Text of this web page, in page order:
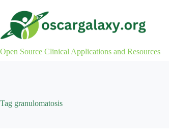
content
Open Source Clinical Applications and Resources
Tag granulomatosis